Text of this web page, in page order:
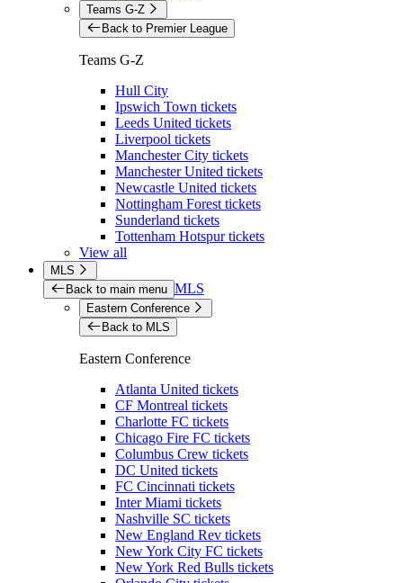
Teams G-Z
Back to Premier League
Teams G-Z
Hull City
Ipswich Town tickets
Leeds United tickets
Liverpool tickets
Manchester City tickets
Manchester United tickets
Newcastle United tickets
Nottingham Forest tickets
Sunderland tickets
Tottenham Hotspur tickets
View all
MLS
Back to main menu MLS
Eastern Conference
Back to MLS
Eastern Conference
Atlanta United tickets
CF Montreal tickets
Charlotte FC tickets
Chicago Fire FC tickets
Columbus Crew tickets
DC United tickets
FC Cincinnati tickets
Inter Miami tickets
Nashville SC tickets
New England Rev tickets
New York City FC tickets
New York Red Bulls tickets